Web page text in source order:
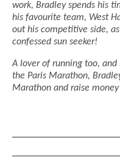
work, Bradley spends his
his favourite team, West
out his competitive side,
confessed sun seeker!
A lover of running too,
the Paris Marathon,
Marathon and raise